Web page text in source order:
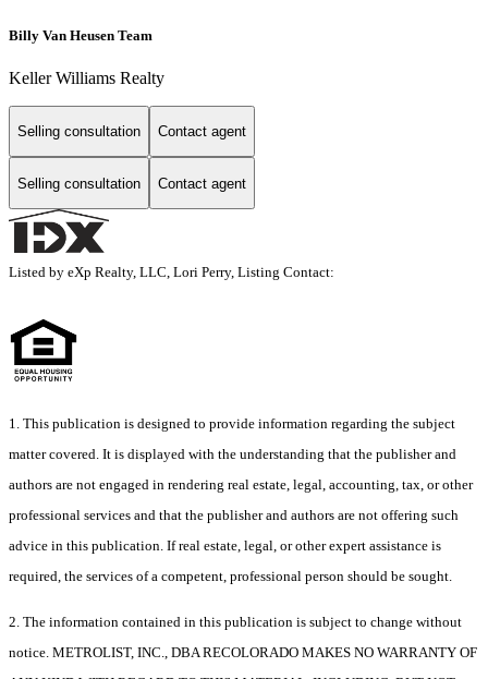
Billy Van Heusen Team
Keller Williams Realty
Selling consultation Contact agent
Selling consultation Contact agent
Listed by eXp Realty, LLC, Lori Perry, Listing Contact:
1. This publication is designed to provide information regarding the subject
matter covered. It is displayed with the understanding that the publisher and
authors are not engaged in rendering real estate, legal, accounting, tax, or other
professional services and that the publisher and authors are not offering such
advice in this publication. If real estate, legal, or other expert assistance is
required, the services of a competent, professional person should be sought.
2. The information contained in this publication is subject to change without
notice. METROLIST, INC., DBA RECOLORADO MAKES NO WARRANTY OF